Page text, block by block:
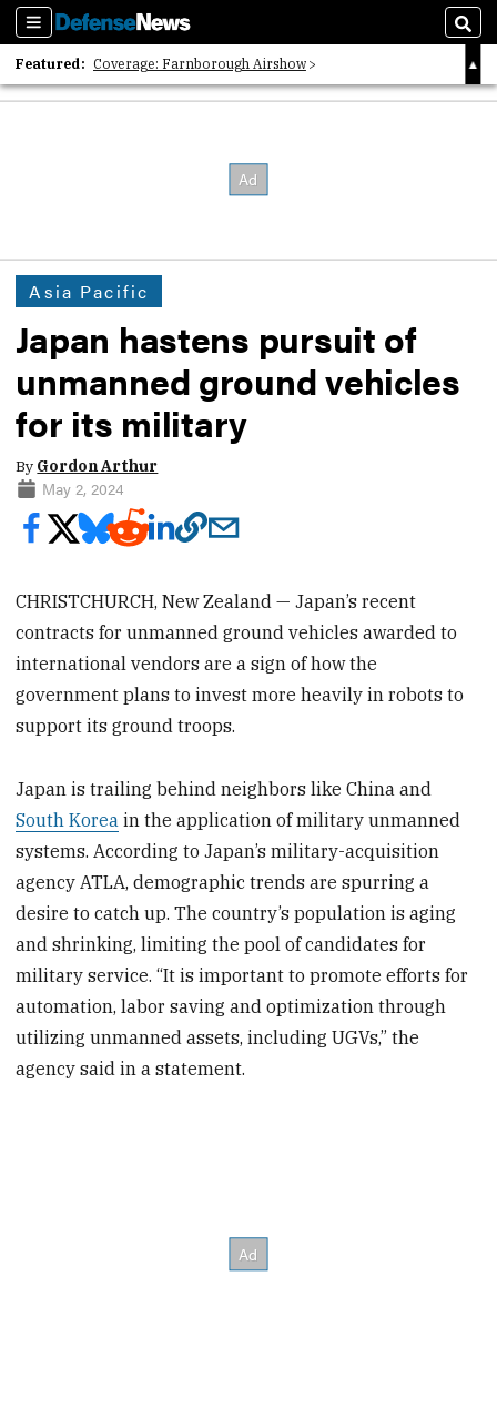
Sections
Featured: Coverage: Farnborough Airshow
2026 Strategic Architects List
Asia Pacific
Japan hastens pursuit of
unmanned ground vehicles
for its military
By Gordon Arthur
May 2, 2024
CHRISTCHURCH, New Zealand — Japan’s recent
contracts for unmanned ground vehicles awarded to
international vendors are a sign of how the
government plans to invest more heavily in robots to
support its ground troops.
Japan is trailing behind neighbors like China and
South Korea in the application of military unmanned
systems. According to Japan’s military-acquisition
agency ATLA, demographic trends are spurring a
desire to catch up. The country’s population is aging
and shrinking, limiting the pool of candidates for
military service. “It is important to promote efforts for
automation, labor saving and optimization through
utilizing unmanned assets, including UGVs,” the
agency said in a statement.